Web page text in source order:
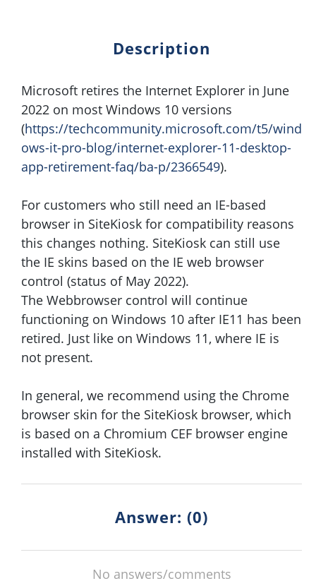
Description
Microsoft retires the Internet Explorer in June
2022 on most Windows 10 versions
(https://techcommunity.microsoft.com/t5/wind
ows-it-pro-blog/internet-explorer-11-desktop-
app-retirement-faq/ba-p/2366549).
For customers who still need an IE-based
browser in SiteKiosk for compatibility reasons
this changes nothing. SiteKiosk can still use
the IE skins based on the IE web browser
control (status of May 2022).
The Webbrowser control will continue
functioning on Windows 10 after IE11 has been
retired. Just like on Windows 11, where IE is
not present.
In general, we recommend using the Chrome
browser skin for the SiteKiosk browser, which
is based on a Chromium CEF browser engine
installed with SiteKiosk.
Answer: (0)
No answers/comments